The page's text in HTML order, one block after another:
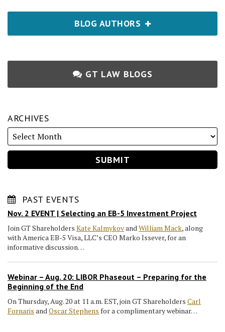
BLOG AUTHORS
GT LAW BLOGS
ARCHIVES
PAST EVENTS
Nov. 2 EVENT | Selecting an EB-5 Investment Project
Join GT Shareholders Kate KalmykovandWilliam Mack, along
with America EB-5 Visa, LLC’s CEO Marko Issever, for an
informative discussion…
Webinar – Aug. 20: LIBOR Phaseout – Preparing for the
Beginning of the End
On Thursday, Aug. 20 at 11 a.m. EST, join GT Shareholders Carl
Fornaris andOscar Stephens for a complimentary webinar…